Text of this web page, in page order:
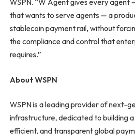
WSPN. “W Agent gives every agent
that wants to serve agents — a
stablecoin payment rail, without
the compliance and control that
requires.”
About WSPN
WSPN is a leading provider of next-
infrastructure, dedicated to building a
efficient, and transparent global